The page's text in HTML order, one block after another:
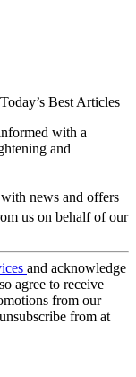
Today’s Best Articles
with a
and
news and offers
us on behalf of our
and acknowledge
agree to receive
from our
from at